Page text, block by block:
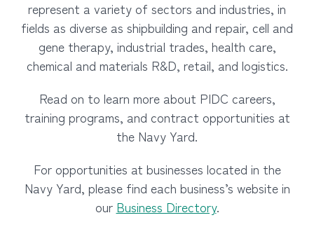
represent a variety of sectors and industries, in
fields as diverse as shipbuilding and repair, cell and
gene therapy, industrial trades, health care,
chemical and materials R&D, retail, and logistics.
Read on to learn more about PIDC careers,
training programs, and contract opportunities at
the Navy Yard.
For opportunities at businesses located in the
Navy Yard, please find each business’s website in
our Business Directory.